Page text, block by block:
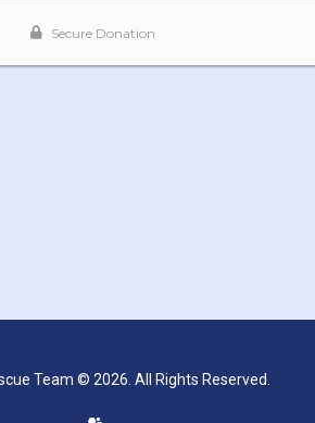
Team © 2026. All Rights Reserved.